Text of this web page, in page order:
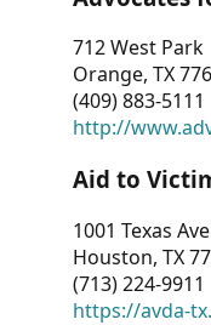
712 West Park
Orange, TX
(409) 883-5111
http://
Aid to
1001 Texas
Houston, TX
(713) 224-9911
https://avda-